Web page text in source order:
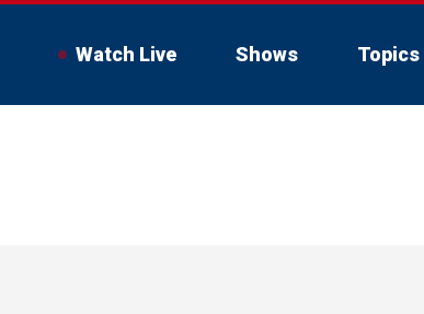
Watch Live Shows Topics